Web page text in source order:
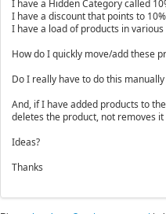
I have a Hidden Category called
I have a discount that points to
I have a load of products in
How do I quickly move/add these
Do I really have to do this
And, if I have added products to
deletes the product, not removes
Ideas?
Thanks